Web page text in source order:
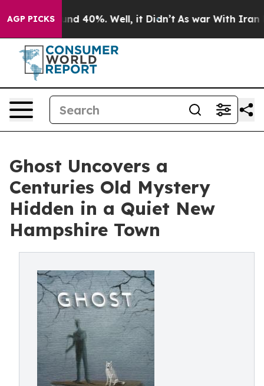
AGP PICKS
Around 40%. Well, it Didn’t As war With Iran
Ghost Uncovers a
Centuries Old Mystery
Hidden in a Quiet New
Hampshire Town